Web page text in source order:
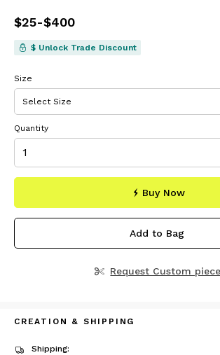
Pricefrom
$25-$400
$ Unlock Trade Discount
Size
Quantity
Buy Now
Add to Bag
Request Custom piece
CREATION & SHIPPING
Shipping: